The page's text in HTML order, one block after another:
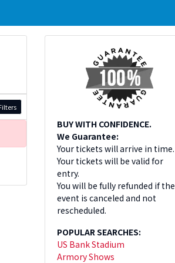
BUY WITH CONFIDENCE.
We Guarantee:
Your tickets will arrive in time.
Your tickets will be valid for
entry.
You will be fully refunded if the
event is canceled and not
rescheduled.
POPULAR SEARCHES:
US Bank Stadium
Armory Shows